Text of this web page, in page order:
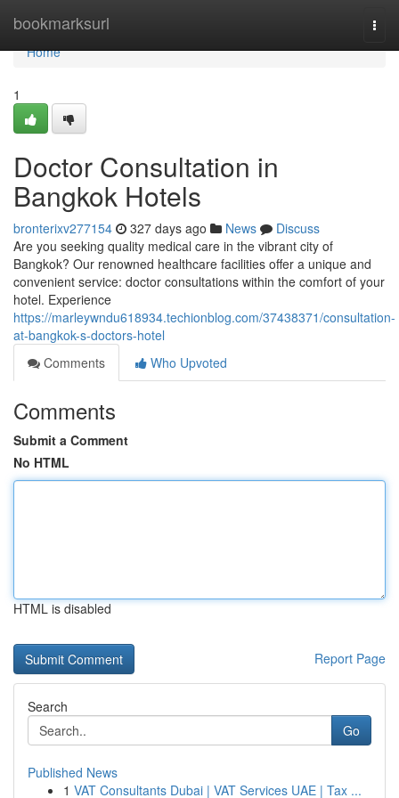
bookmarksurl
Home
Home
1
Doctor Consultation in
Bangkok Hotels
bronterixv277154 327 days ago News
Discuss
Are you seeking quality medical care in the vibrant city of
Bangkok? Our renowned healthcare facilities offer a unique and
convenient service: doctor consultations within the comfort of your
hotel. Experience
https://marleywndu618934.techionblog.com/37438371/consultation-
at-bangkok-s-doctors-hotel
Comments
Who Upvoted
Comments
Submit a Comment
No HTML
HTML is disabled
Report Page
Search
Go
Published News
1 VAT Consultants Dubai | VAT Services UAE | Tax ...